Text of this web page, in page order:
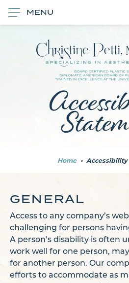
MENU
Home • Accessibility
GENERAL
Access to any company’s
challenging for persons
A person’s disability is often
work well for one person,
for another person. Our
efforts to accommodate as